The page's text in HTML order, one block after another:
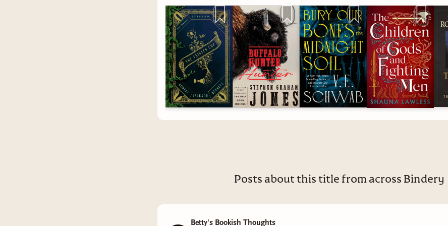
We also have a number of women and members of underrepresented
communities here amongst our ranks. If you have any suggestions,
tips to share for those of us who are trying to learn, grow, and be
know in the comments.
Thanks for reading, thanks for being here, and thank you for your
that it is going to a good cause, and as a creator I fully intend to
promote kindness, safety, and inclusivity. And if you want to read
favorite female authored books with excellent female perspectives, I've
few to this post.
Posts about this title from across Bindery
Betty's Bookish Thoughts